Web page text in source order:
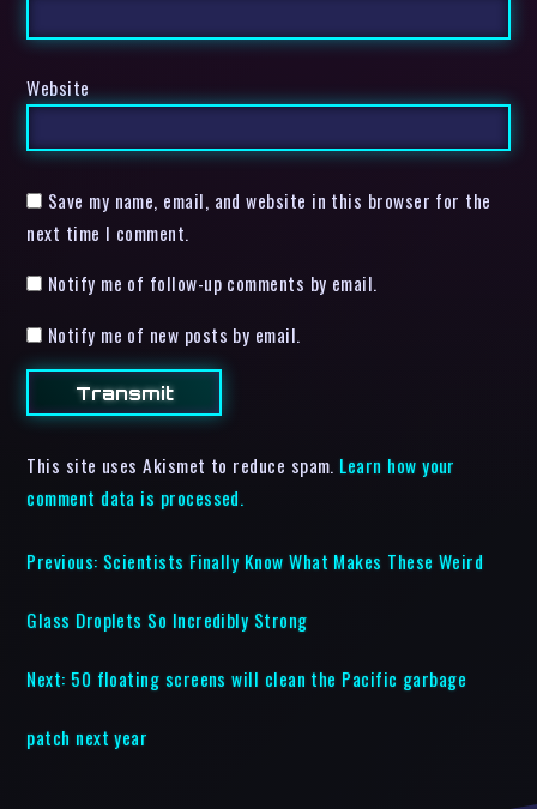
Website
Save my name, email, and website in this browser for the
next time I comment.
Notify me of follow-up comments by email.
Notify me of new posts by email.
This site uses Akismet to reduce spam. Learn how your
comment data is processed.
Previous: Scientists Finally Know What Makes These Weird
Glass Droplets So Incredibly Strong
Next: 50 floating screens will clean the Pacific garbage
patch next year